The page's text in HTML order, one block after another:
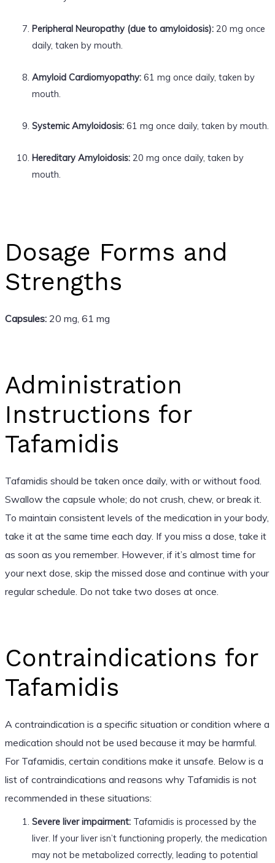
Peripheral Neuropathy (due to amyloidosis):20 mg once
daily, taken by mouth.
Amyloid Cardiomyopathy:61 mg once daily, taken by
mouth.
Systemic Amyloidosis:61 mg once daily, taken by mouth.
Hereditary Amyloidosis:20 mg once daily, taken by
mouth.
Dosage Forms and
Strengths
Capsules:20 mg, 61 mg
Administration
Instructions for
Tafamidis
Tafamidis should be taken once daily, with or without food.
Swallow the capsule whole; do not crush, chew, or break it.
To maintain consistent levels of the medication in your body,
take it at the same time each day. If you miss a dose, take it
as soon as you remember. However, if it’s almost time for
your next dose, skip the missed dose and continue with your
regular schedule. Do not take two doses at once.
Contraindications for
Tafamidis
A contraindication is a specific situation or condition where a
medication should not be used because it may be harmful.
For Tafamidis, certain conditions make it unsafe. Below is a
list of contraindications and reasons why Tafamidis is not
recommended in these situations:
Severe liver impairment:Tafamidis is processed by the
liver. If your liver isn’t functioning properly, the medication
may not be metabolized correctly, leading to potential